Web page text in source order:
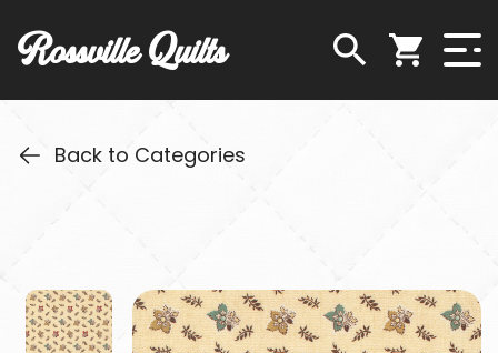
Rossville Quilts
Back to Categories